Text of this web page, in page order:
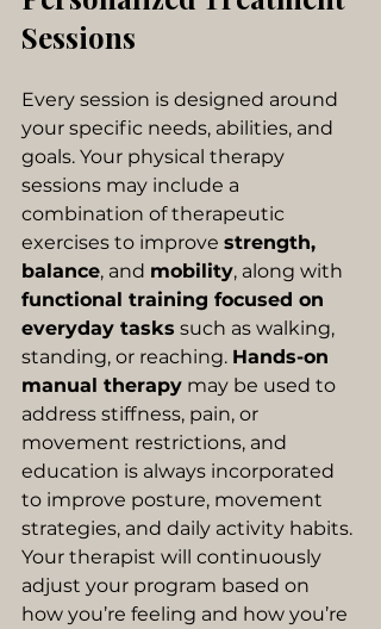
Sessions
Every session is designed around
your specific needs, abilities, and
goals. Your physical therapy
sessions may include a
combination of therapeutic
exercises to improve strength,
balance, and mobility, along with
functional training focused on
everyday tasks such as walking,
standing, or reaching. Hands-on
manual therapy may be used to
address stiffness, pain, or
movement restrictions, and
education is always incorporated
to improve posture, movement
strategies, and daily activity habits.
Your therapist will continuously
adjust your program based on
how you’re feeling and how you’re